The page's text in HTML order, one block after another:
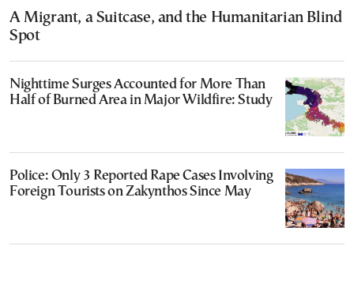
A Migrant, a Suitcase, and the Humanitarian Blind
Spot
Nighttime Surges Accounted for More Than
Half of Burned Area in Major Wildfire: Study
Police: Only 3 Reported Rape Cases Involving
Foreign Tourists on Zakynthos Since May